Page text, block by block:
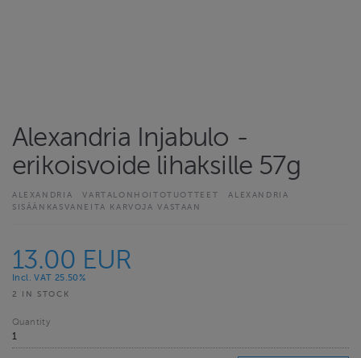
Alexandria Injabulo -
erikoisvoide lihaksille 57g
ALEXANDRIA VARTALONHOITOTUOTTEET
ALEXANDRIA
SISÄÄNKASVANEITA KARVOJA VASTAAN
13.00 EUR
Incl. VAT 25.50%
2 IN STOCK
Quantity